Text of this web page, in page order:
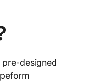
designed